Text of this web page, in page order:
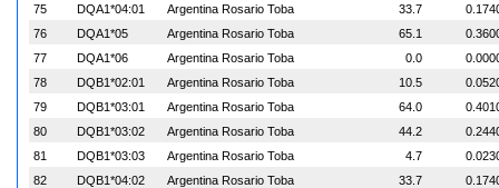
75
DQA1*04:01 Argentina Rosario Toba 33.7
76
DQA1*05 Argentina Rosario Toba 65.1
77
DQA1*06 Argentina Rosario Toba 0.0
78
DQB1*02:01 Argentina Rosario Toba 10.5
79
DQB1*03:01 Argentina Rosario Toba 64.0
80
DQB1*03:02 Argentina Rosario Toba 44.2
81
DQB1*03:03 Argentina Rosario Toba 4.7
82
DQB1*04:02 Argentina Rosario Toba 33.7